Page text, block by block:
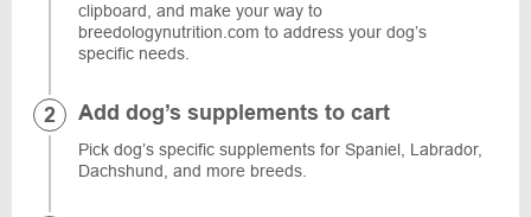
clipboard, and make your way to
breedologynutrition.com to address your dog’s
specific needs.
Add dog’s supplements to cart
Pick dog’s specific supplements for Spaniel, Labrador,
Dachshund, and more breeds.